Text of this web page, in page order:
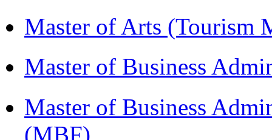
Master of Arts (Tourism
Master of Business
Master of Business
(MBF)